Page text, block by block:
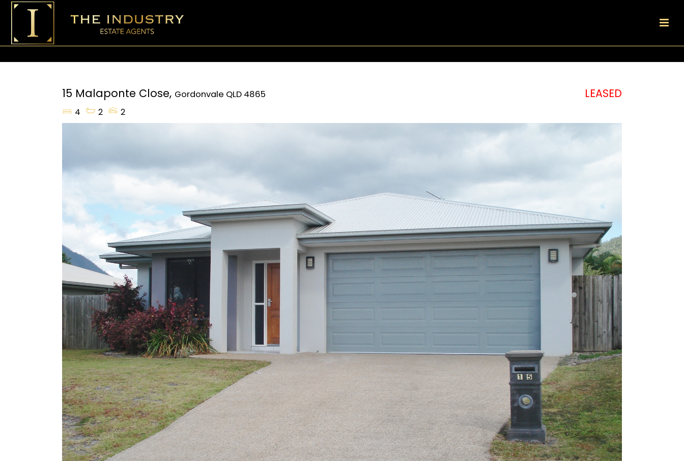
15 Malaponte Close, Gordonvale QLD 4865
4
2 2
LEASED